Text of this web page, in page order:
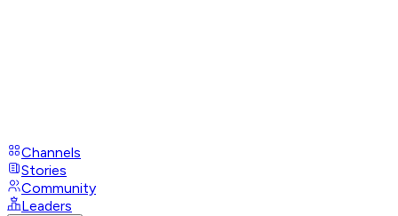
Channels
Stories
Community
Leaders